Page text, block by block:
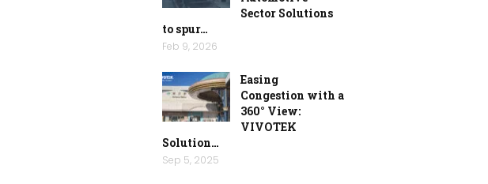
Sector Solutions
to spur…
Feb 9, 2026
Easing
Congestion with a
360° View:
VIVOTEK
Solution…
Sep 5, 2025